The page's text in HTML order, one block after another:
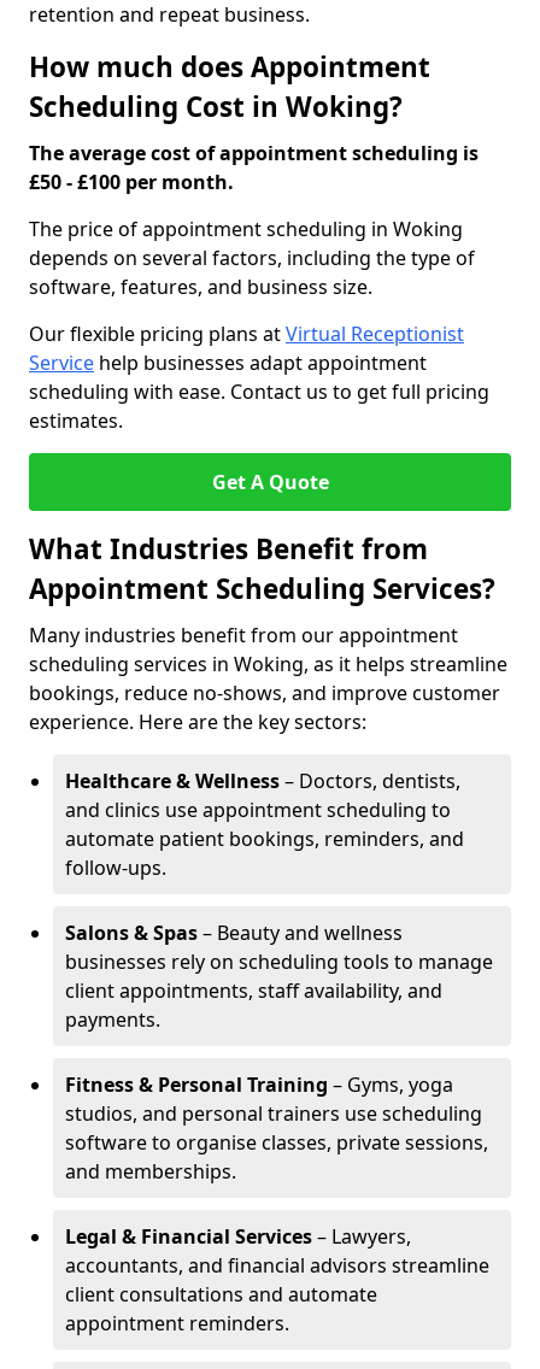
retention and repeat business.
How much does Appointment
Scheduling Cost in Woking?
The average cost of appointment scheduling is
£50 - £100 per month.
The price of appointment scheduling in Woking
depends on several factors, including the type of
software, features, and business size.
Our flexible pricing plans atVirtual Receptionist
Service help businesses adapt appointment
scheduling with ease. Contact us to get full pricing
estimates.
Get A Quote
What Industries Benefit from
Appointment Scheduling Services?
Many industries benefit from our appointment
scheduling services in Woking, as it helps streamline
bookings, reduce no-shows, and improve customer
experience. Here are the key sectors:
Healthcare & Wellness– Doctors, dentists,
and clinics use appointment scheduling to
automate patient bookings, reminders, and
follow-ups.
Salons & Spas– Beauty and wellness
businesses rely on scheduling tools to manage
client appointments, staff availability, and
payments.
Fitness & Personal Training – Gyms, yoga
studios, and personal trainers use scheduling
software to organise classes, private sessions,
and memberships.
Legal & Financial Services– Lawyers,
accountants, and financial advisors streamline
client consultations and automate
appointment reminders.